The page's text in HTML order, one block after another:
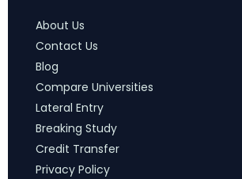
About Us
Contact Us
Blog
Compare Universities
Lateral Entry
Breaking Study
Credit Transfer
Privacy Policy